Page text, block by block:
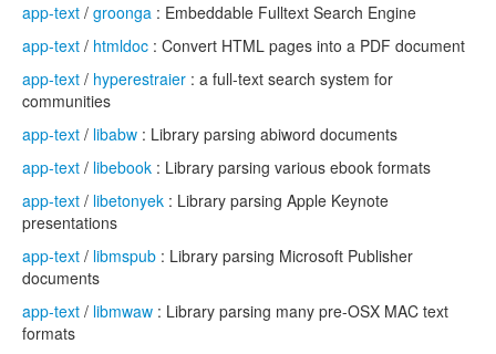
app-text / groonga : Embeddable Fulltext Search Engine
app-text / htmldoc : Convert HTML pages into a PDF document
app-text / hyperestraier : a full-text search system for
communities
app-text / libabw : Library parsing abiword documents
app-text / libebook : Library parsing various ebook formats
app-text / libetonyek : Library parsing Apple Keynote
presentations
app-text / libmspub : Library parsing Microsoft Publisher
documents
app-text / libmwaw : Library parsing many pre-OSX MAC text
formats